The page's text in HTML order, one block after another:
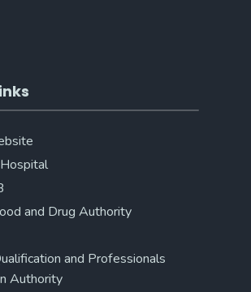
and Drug Authority
and Professionals
Authority